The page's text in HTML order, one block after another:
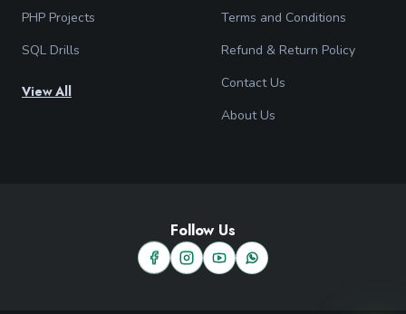
PHP Projects
SQL Drills
View All
Terms and Conditions
Refund & Return Policy
Contact Us
About Us
Follow Us